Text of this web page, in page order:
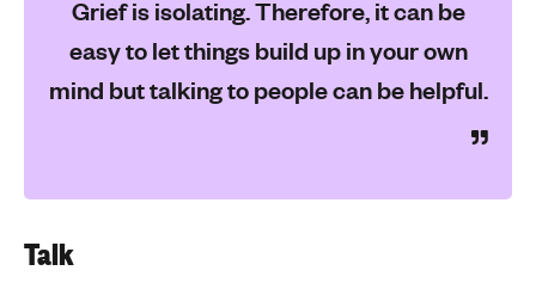
Grief is isolating. Therefore, it can be
easy to let things build up in your own
mind but talking to people can be helpful.
Talk